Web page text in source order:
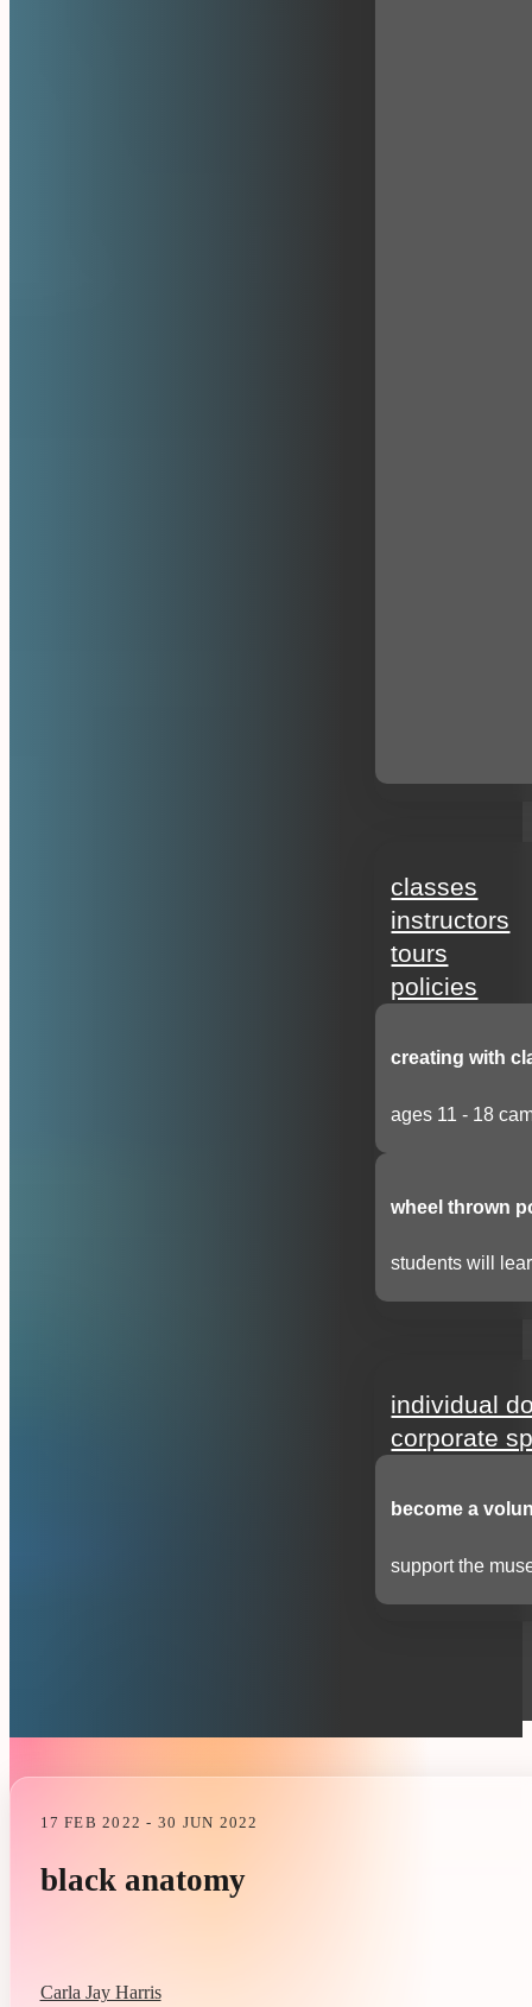
classes
instructors
tours
policies
creating with
ages 11 - 18
wheel thrown
students will
individual
corporate
become a
support the
17 FEB 2022 - 30 JUN 2022
black anatomy
Carla Jay Harris